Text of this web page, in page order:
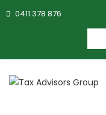
0411 378 876